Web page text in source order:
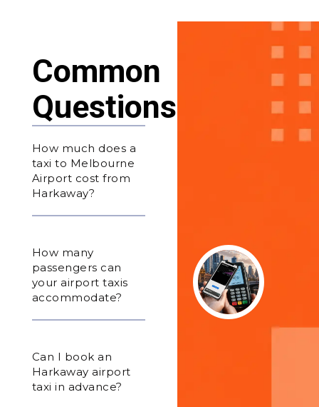
Common
Questions
How much does a
taxi to Melbourne
Airport cost from
Harkaway?
How many
passengers can
your airport taxis
accommodate?
Can I book an
Harkaway airport
taxi in advance?